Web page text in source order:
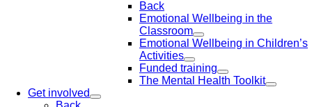
Back
Emotional Wellbeing in the
Classroom
Emotional Wellbeing in Children’s
Activities
Funded training
The Mental Health Toolkit
Get involved